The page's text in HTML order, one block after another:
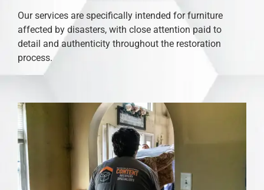
Our services are specifically intended for furniture
affected by disasters, with close attention paid to
detail and authenticity throughout the restoration
process.